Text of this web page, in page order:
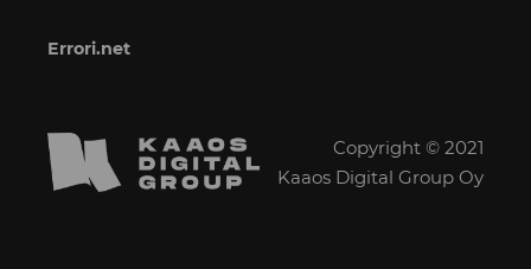
Errori.net
Copyright © 2021
Kaaos Digital Group Oy